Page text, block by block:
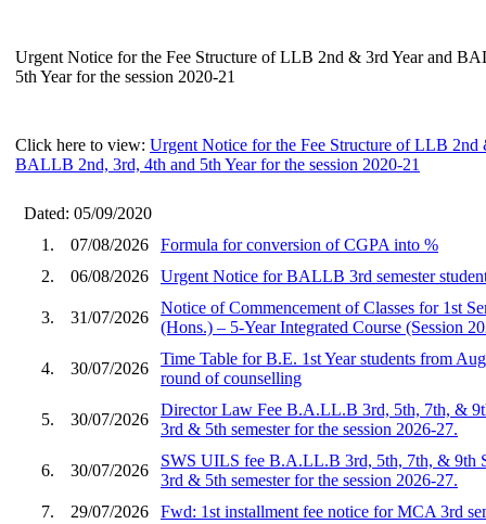
Urgent Notice for the Fee Structure of LLB 2nd & 3rd Year and
5th Year for the session 2020-21
Click here to view: Urgent Notice for the Fee Structure of LLB 2nd
BALLB 2nd, 3rd, 4th and 5th Year for the session 2020-21
Dated: 05/09/2020
1.
07/08/2026
Formula for conversion of CGPA into %
2.
06/08/2026 Urgent Notice for BALLB 3rd semester
3. 31/07/2026
Notice of Commencement of Classes for 1st
(Hons.) – 5-Year Integrated Course (Session
4. 30/07/2026
Time Table for B.E. 1st Year students from
round of counselling
5. 30/07/2026
Director Law Fee B.A.LL.B 3rd, 5th, 7th, &
3rd & 5th semester for the session 2026-27.
6. 30/07/2026
SWS UILS fee B.A.LL.B 3rd, 5th, 7th, & 9th
3rd & 5th semester for the session 2026-27.
7.
29/07/2026
Fwd: 1st installment fee notice for MCA 3rd